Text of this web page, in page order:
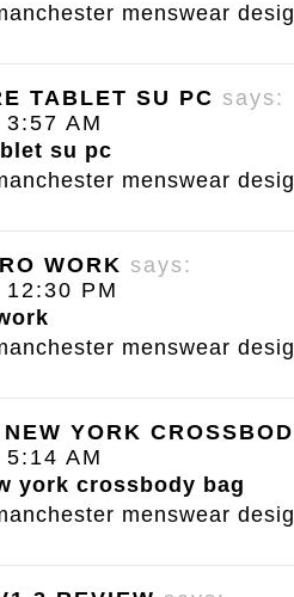
menswear
TABLET SU PC says:
AM
su pc
menswear
WORK says:
PM
menswear
YORK
AM
york crossbody bag
menswear